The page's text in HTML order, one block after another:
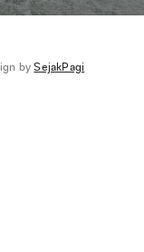
bySejakPagi